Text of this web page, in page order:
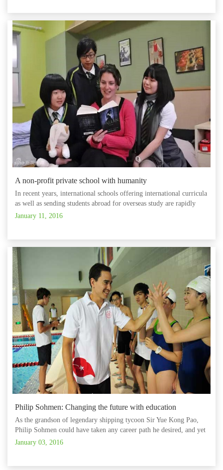
A non-profit private school with humanity
In recent years, international schools offering international curricula
as well as sending students abroad for overseas study are rapidly
developing, and how to select the most suitable school for the
January 11, 2016
Philip Sohmen: Changing the future with education
As the grandson of legendary shipping tycoon Sir Yue Kong Pao,
Philip Sohmen could have taken any career path he desired, and yet
his grandfather’s interest and enthusiasm for education appears to
January 03, 2016